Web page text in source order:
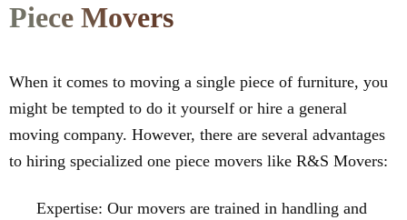
Piece Movers
When it comes to moving a single piece of furniture, you
might be tempted to do it yourself or hire a general
moving company. However, there are several advantages
to hiring specialized one piece movers like R&S Movers:
Expertise: Our movers are trained in handling and